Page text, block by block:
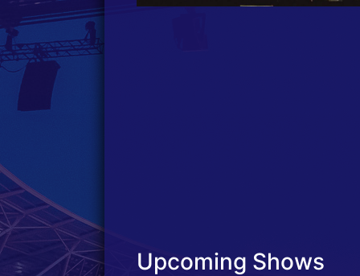
Upcoming Shows